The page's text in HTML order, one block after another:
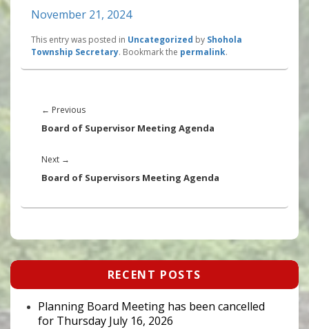
November 21, 2024
This entry was posted in Uncategorized by Shohola
Township Secretary. Bookmark the permalink.
navigation
← PreviousPrevious
post:
Board of Supervisor Meeting Agenda
Next →
post:
Board of Supervisors Meeting Agenda
Primary
Widget
Area
RECENT POSTS
Planning Board Meeting has been cancelled
for Thursday July 16, 2026